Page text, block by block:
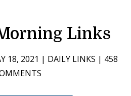
Links
18, 2021 | DAILY LINKS | 458